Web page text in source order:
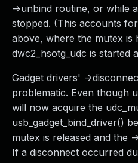
->unbind routine, or while
stopped. (This accounts
above, where the mutex is
dwc2_hsotg_udc is started
Gadget drivers' -
problematic. Even though
will now acquire the
usb_gadget_bind_driver()
mutex is released and the
If a disconnect occurred